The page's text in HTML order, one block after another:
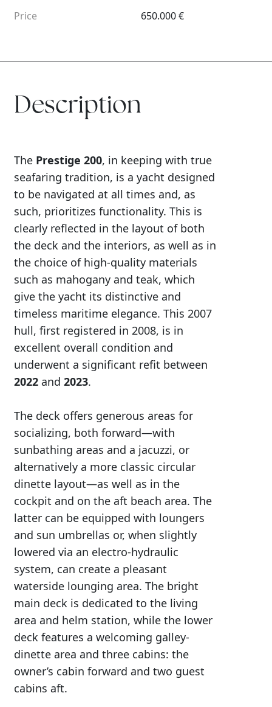
Price
650.000 €
Description
The Prestige 200, in keeping with true
seafaring tradition, is a yacht designed
to be navigated at all times and, as
such, prioritizes functionality. This is
clearly reflected in the layout of both
the deck and the interiors, as well as in
the choice of high-quality materials
such as mahogany and teak, which
give the yacht its distinctive and
timeless maritime elegance. This 2007
hull, first registered in 2008, is in
excellent overall condition and
underwent a significant refit between
2022and 2023.
The deck offers generous areas for
socializing, both forward—with
sunbathing areas and a jacuzzi, or
alternatively a more classic circular
dinette layout—as well as in the
cockpit and on the aft beach area. The
latter can be equipped with loungers
and sun umbrellas or, when slightly
lowered via an electro-hydraulic
system, can create a pleasant
waterside lounging area. The bright
main deck is dedicated to the living
area and helm station, while the lower
deck features a welcoming galley-
dinette area and three cabins: the
owner’s cabin forward and two guest
cabins aft.